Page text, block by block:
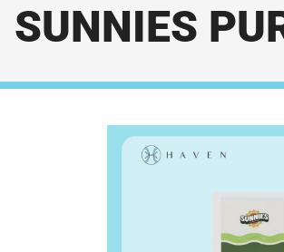
SUNNIES